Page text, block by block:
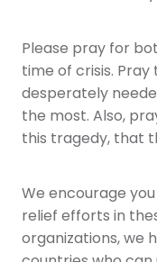
Please pray for
time of crisis.
desperately
the most. Also,
this tragedy, that
We encourage
relief efforts in
organizations, we